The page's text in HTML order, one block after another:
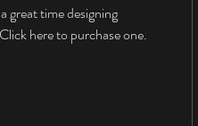
great time designing
here to purchase one.